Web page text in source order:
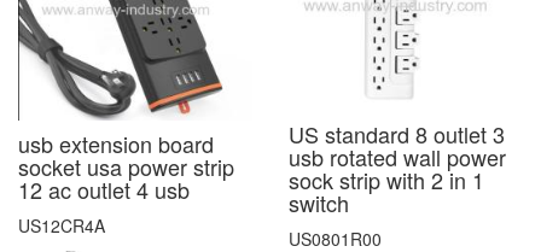
usb extension board
socket usa power strip
12 ac outlet 4 usb
US12CR4A
US standard 8 outlet 3
usb rotated wall power
sock strip with 2 in 1
switch
US0801R00